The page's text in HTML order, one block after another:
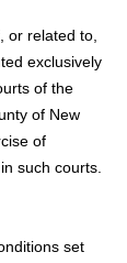
or related to,
exclusively
of the
of New
of
such courts.
set